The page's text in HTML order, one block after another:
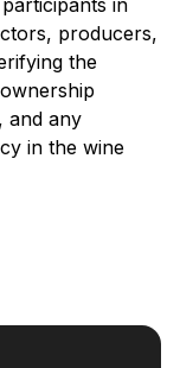
in
producers,
the
and any
in the wine